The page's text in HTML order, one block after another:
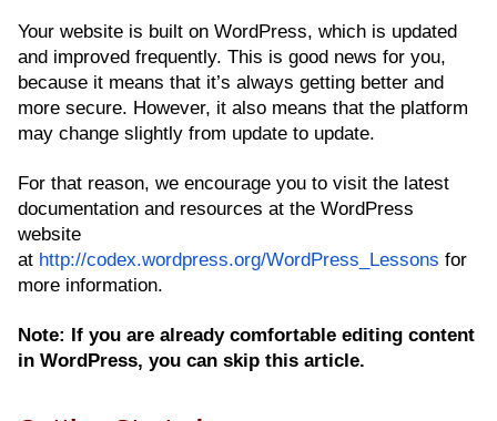
Your website is built on WordPress, which is updated
and improved frequently. This is good news for you,
because it means that it’s always getting better and
more secure. However, it also means that the platform
may change slightly from update to update.
For that reason, we encourage you to visit the latest
documentation and resources at the WordPress
website
at http://codex.wordpress.org/WordPress_Lessons for
more information.
Note: If you are already comfortable editing content
in WordPress, you can skip this article.